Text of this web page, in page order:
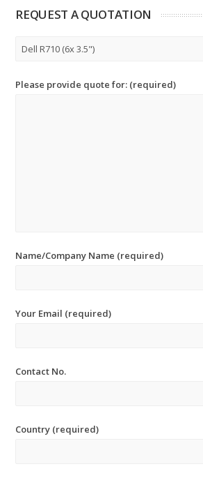
REQUEST A QUOTATION
Please provide quote for: (required)
Name/Company Name (required)
Your Email (required)
Contact No.
Country (required)